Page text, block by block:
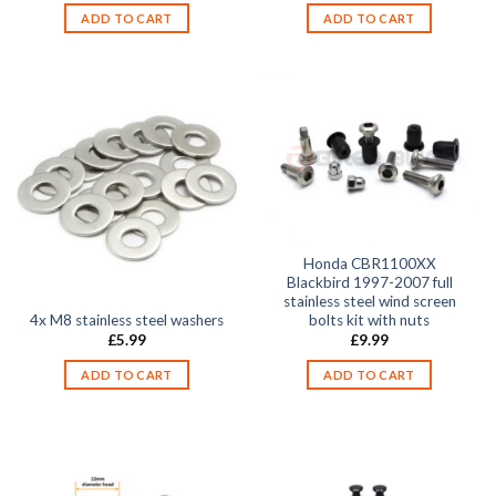
was:
£29.99.
is:
ADD TO CART
was:
£29.99.
is:
ADD TO CART
4x M8 stainless steel washers
£5.99
ADD TO CART
Honda CBR1100XX
Blackbird 1997-2007 full
stainless steel wind screen
bolts kit with nuts
£9.99
ADD TO CART